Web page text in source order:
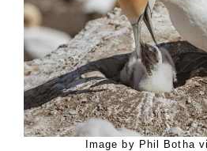
Image by Phil Botha